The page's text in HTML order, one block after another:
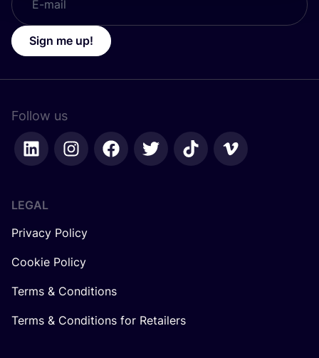
Sign me up!
Follow us
LEGAL
Privacy Policy
Cookie Policy
Terms & Conditions
Terms & Conditions for Retailers